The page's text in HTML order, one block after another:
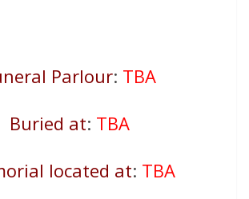
Parlour: TBA
Buried at: TBA
located at: TBA